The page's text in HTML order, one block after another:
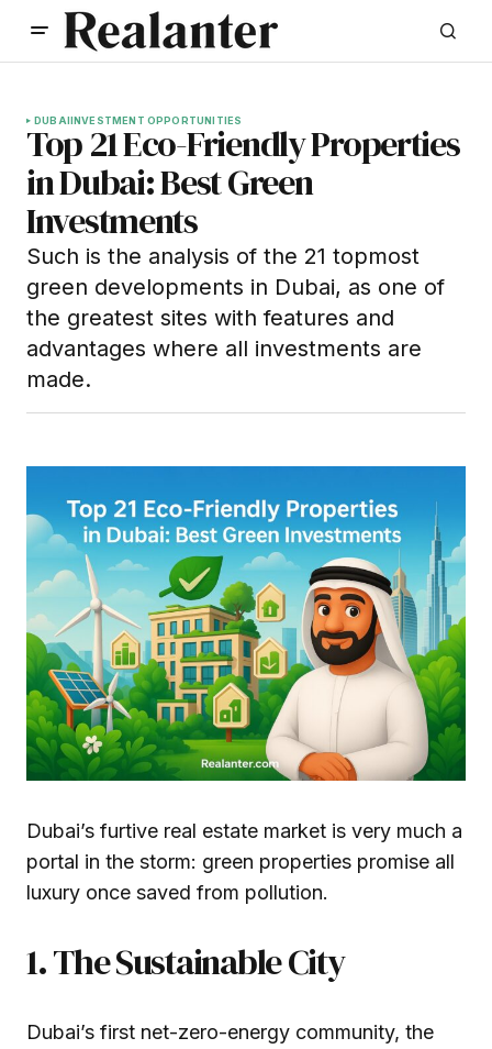
DUBAIINVESTMENT OPPORTUNITIES
Top 21 Eco-Friendly Properties
in Dubai: Best Green
Investments
Such is the analysis of the 21 topmost
green developments in Dubai, as one of
the greatest sites with features and
advantages where all investments are
made.
Dubai’s furtive real estate market is very much a
portal in the storm: green properties promise all
luxury once saved from pollution.
1. The Sustainable City
Dubai’s first net-zero-energy community, the